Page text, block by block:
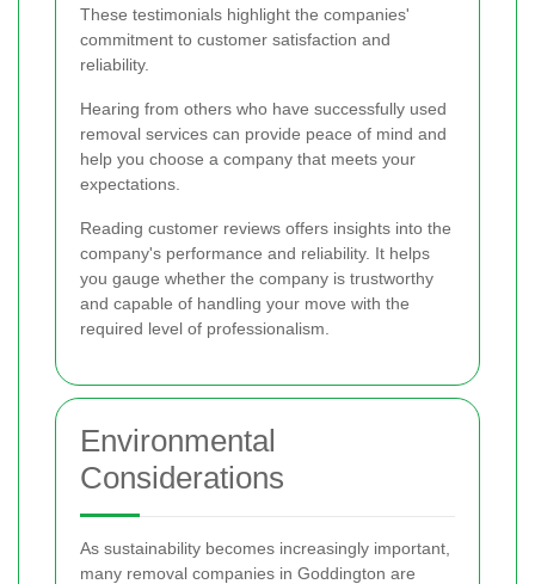
These testimonials highlight the companies'
commitment to customer satisfaction and
reliability.
Hearing from others who have successfully used
removal services can provide peace of mind and
help you choose a company that meets your
expectations.
Reading customer reviews offers insights into the
company's performance and reliability. It helps
you gauge whether the company is trustworthy
and capable of handling your move with the
required level of professionalism.
Environmental
Considerations
As sustainability becomes increasingly important,
many removal companies in Goddington are